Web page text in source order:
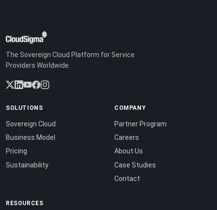
The Sovereign Cloud Platform for Service
Providers Worldwide.
SOLUTIONS
Sovereign Cloud
Business Model
Pricing
Sustainability
COMPANY
Partner Program
Careers
About Us
Case Studies
Contact
RESOURCES